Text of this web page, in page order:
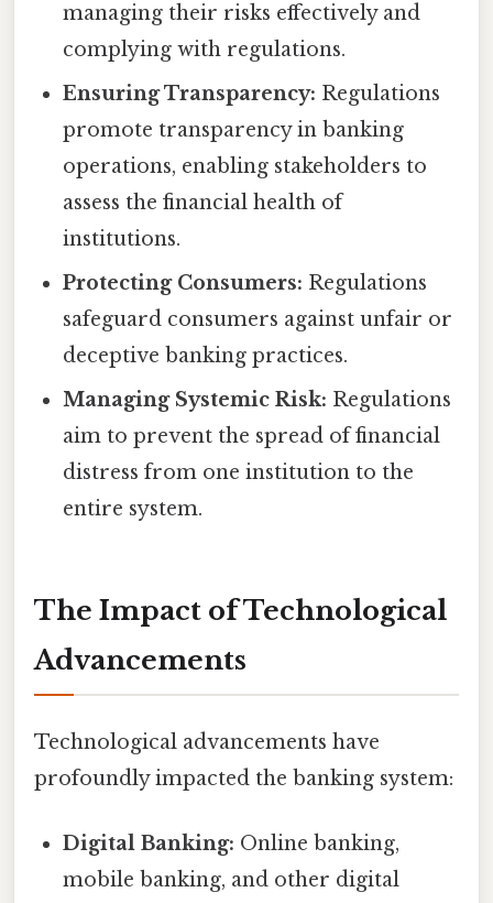
managing their risks effectively and
complying with regulations.
Ensuring Transparency: Regulations
promote transparency in banking
operations, enabling stakeholders to
assess the financial health of
institutions.
Protecting Consumers: Regulations
safeguard consumers against unfair or
deceptive banking practices.
Managing Systemic Risk: Regulations
aim to prevent the spread of financial
distress from one institution to the
entire system.
The Impact of Technological
Advancements
Technological advancements have
profoundly impacted the banking system:
Digital Banking: Online banking,
mobile banking, and other digital